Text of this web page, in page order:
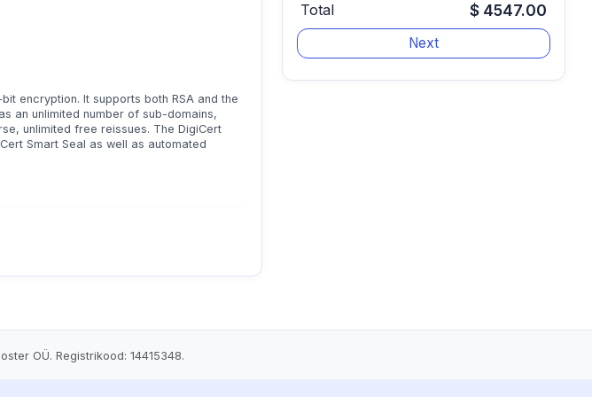
encryption. It supports both RSA and the
an unlimited number of sub-domains,
unlimited free reissues. The DigiCert
Smart Seal as well as automated
Total $ 4547.00
OÜ. Registrikood: 14415348.